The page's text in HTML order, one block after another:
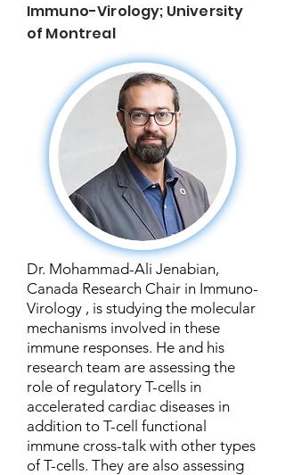
Immuno-Virology; University
of Montreal
Dr. Mohammad-Ali Jenabian,
Canada Research Chair in Immuno-
Virology , is studying the molecular
mechanisms involved in these
immune responses. He and his
research team are assessing the
role of regulatory T-cells in
accelerated cardiac diseases in
addition to T-cell functional
immune cross-talk with other types
of T-cells. They are also assessing